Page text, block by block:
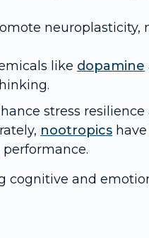
neuroplasticity,
like dopamine
stress
nootropics
cognitive and